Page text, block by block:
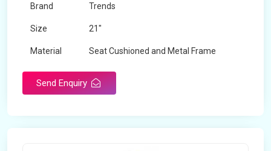
Brand Trends
Size 21"
Material Seat Cushioned and Metal Frame
Send Enquiry